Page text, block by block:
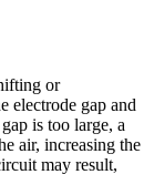
or
electrode gap and
is too large, a
air, increasing the
may result,